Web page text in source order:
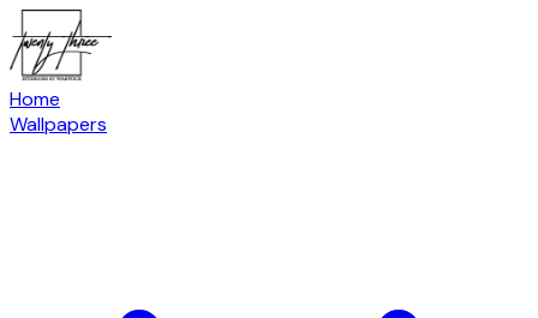
Home
Wallpapers